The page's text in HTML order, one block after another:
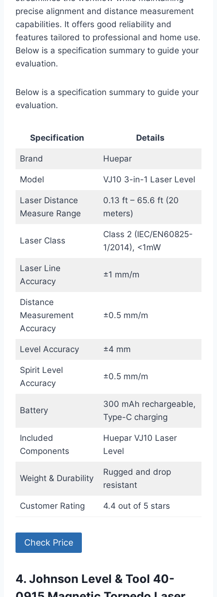
precise alignment and distance measurement
capabilities. It offers good reliability and
features tailored to professional and home use.
Below is a specification summary to guide your
evaluation.
Below is a specification summary to guide your
evaluation.
Specification Details
Brand Huepar
Model VJ10 3-in-1 Laser Level
Laser Distance
Measure Range
0.13 ft – 65.6 ft (20
meters)
Laser Class
Class 2 (IEC/EN60825-
1/2014), <1mW
Laser Line
Accuracy
±1 mm/m
Distance
Measurement
Accuracy
±0.5 mm/m
Level Accuracy ±4 mm
Spirit Level
Accuracy
±0.5 mm/m
Battery
300 mAh rechargeable,
Type-C charging
Included
Components
Huepar VJ10 Laser
Level
Weight & Durability
Rugged and drop
resistant
Customer Rating 4.4 out of 5 stars
Check Price
4. Johnson Level & Tool 40-